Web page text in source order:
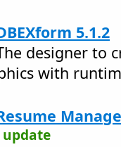
5.1.2
designer to
with
update